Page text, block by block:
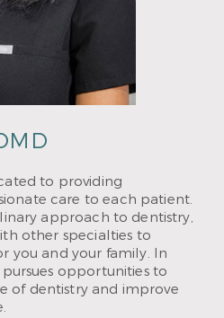
to providing
care to each patient.
approach to dentistry,
other specialties to
you and your family. In
opportunities to
of dentistry and improve